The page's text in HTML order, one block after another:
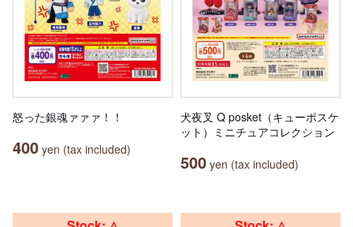
怒った銀魂ァァァ！！
400 yen (tax included)
犬夜叉 Q posket（キューポスケ
ット）ミニチュアコレクション
500 yen (tax included)